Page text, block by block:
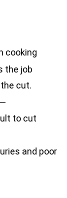
cooking
the job
cut.
—
to cut
and poor